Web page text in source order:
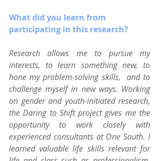
What did you learn from
participating in this research?
Research allows me to pursue my
interests, to learn something new, to
hone my problem-solving skills,  and to
challenge myself in new ways. Working
on gender and youth-initiated research,
the Daring to Shift project gives me the
opportunity to work closely with
experienced consultants at One South. I
learned valuable life skills relevant for